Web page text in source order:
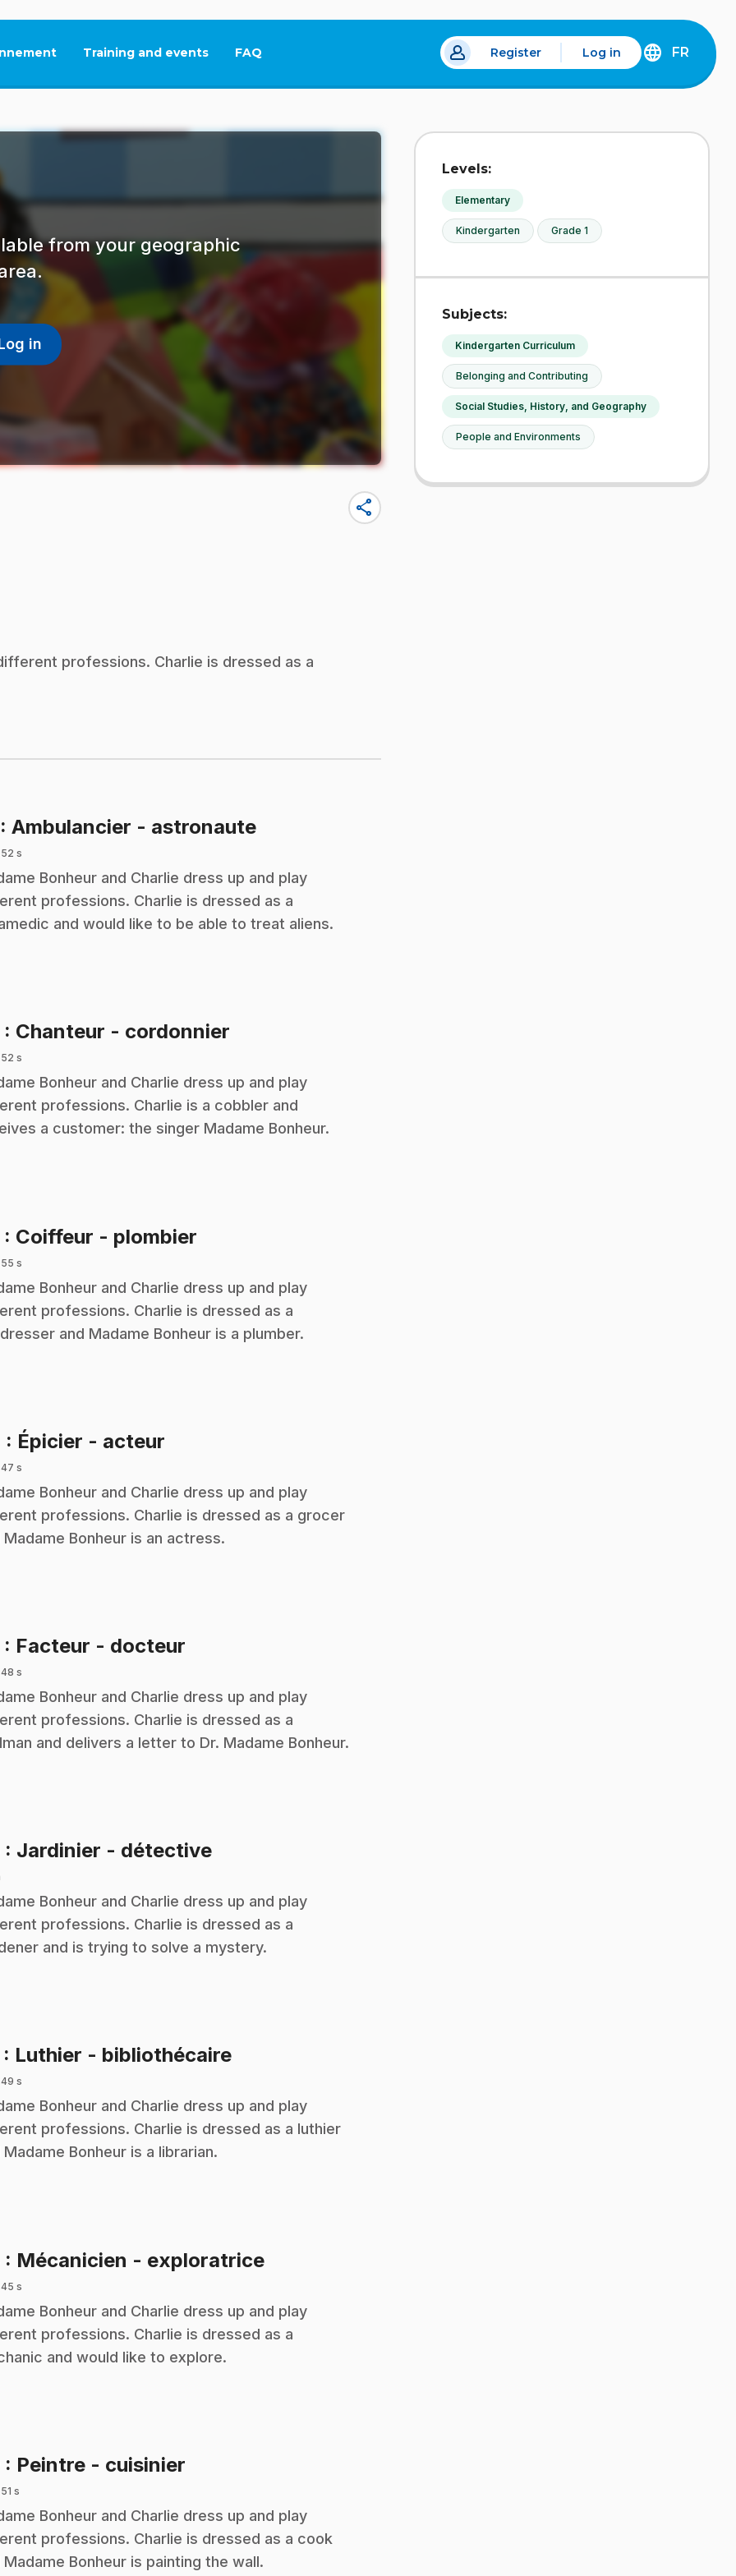
Training and events FAQ
This link will open in a new tab. Register Log in
DÉCOUVREZ
FRANÇAIS
FR
from your geographic
in
share
professions. Charlie is dressed as a
: Ambulancier - astronaute.
52 s
Bonheur and Charlie dress up and play
professions. Charlie is dressed as a
and would like to be able to treat aliens.
: Chanteur - cordonnier
52 s
Bonheur and Charlie dress up and play
professions. Charlie is a cobbler and
a customer: the singer Madame Bonheur.
: Coiffeur - plombier
55 s
Bonheur and Charlie dress up and play
professions. Charlie is dressed as a
and Madame Bonheur is a plumber.
: Épicier - acteur
47 s
Bonheur and Charlie dress up and play
professions. Charlie is dressed as a grocer
Madame Bonheur is an actress.
: Facteur - docteur
48 s
Bonheur and Charlie dress up and play
professions. Charlie is dressed as a
and delivers a letter to Dr. Madame Bonheur.
: Jardinier - détective.
Bonheur and Charlie dress up and play
professions. Charlie is dressed as a
and is trying to solve a mystery.
: Luthier - bibliothécaire.
49 s
Bonheur and Charlie dress up and play
professions. Charlie is dressed as a luthier
Madame Bonheur is a librarian.
: Mécanicien - exploratrice.
45 s
Bonheur and Charlie dress up and play
professions. Charlie is dressed as a
and would like to explore.
: Peintre - cuisinier
s
Bonheur and Charlie dress up and play
professions. Charlie is dressed as a cook
Madame Bonheur is painting the wall.
Levels:
Elementary
Kindergarten Grade 1
Subjects:
Kindergarten Curriculum
Belonging and Contributing
Social Studies, History, and Geography
People and Environments